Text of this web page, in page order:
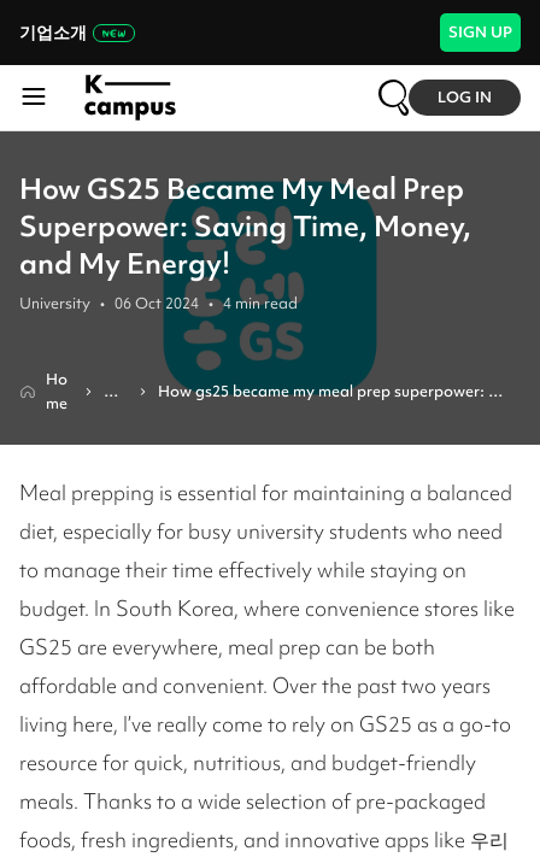
기업소개 SIGN UP
LOG IN
How GS25 Became My Meal Prep
Superpower: Saving Time, Money,
and My Energy!
University • 06 Oct 2024 • 4 min read
Ho
me
Re
How gs25 became my meal prep superpower:
Meal prepping is essential for maintaining a balanced
diet, especially for busy university students who need
to manage their time effectively while staying on
budget. In South Korea, where convenience stores like
GS25 are everywhere, meal prep can be both
affordable and convenient. Over the past two years
living here, I’ve really come to rely on GS25 as a go-to
resource for quick, nutritious, and budget-friendly
meals. Thanks to a wide selection of pre-packaged
foods, fresh ingredients, and innovative apps like 우리